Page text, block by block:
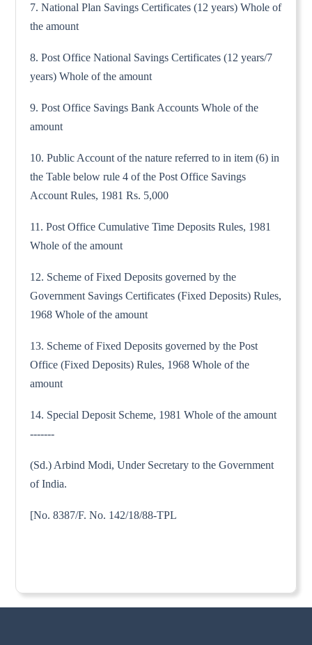
7. National Plan Savings Certificates (12 years) Whole of
the amount
8. Post Office National Savings Certificates (12 years/7
years) Whole of the amount
9. Post Office Savings Bank Accounts Whole of the
amount
10. Public Account of the nature referred to in item (6) in
the Table below rule 4 of the Post Office Savings
Account Rules, 1981 Rs. 5,000
11. Post Office Cumulative Time Deposits Rules, 1981
Whole of the amount
12. Scheme of Fixed Deposits governed by the
Government Savings Certificates (Fixed Deposits) Rules,
1968 Whole of the amount
13. Scheme of Fixed Deposits governed by the Post
Office (Fixed Deposits) Rules, 1968 Whole of the
amount
14. Special Deposit Scheme, 1981 Whole of the amount
-------
(Sd.) Arbind Modi, Under Secretary to the Government
of India.
[No. 8387/F. No. 142/18/88-TPL